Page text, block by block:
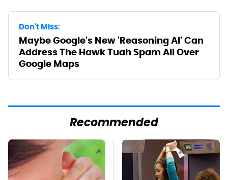
Don't Miss:
Maybe Google's New 'Reasoning AI' Can
Address The Hawk Tuah Spam All Over
Google Maps
Recommended